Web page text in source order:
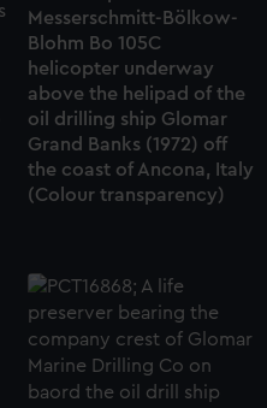
Messerschmitt-Bölkow-
Blohm Bo 105C
helicopter underway
above the helipad of the
oil drilling ship Glomar
Grand Banks (1972) off
the coast of Ancona, Italy
(Colour transparency)